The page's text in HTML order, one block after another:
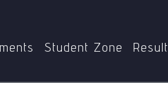
Student Zone Result